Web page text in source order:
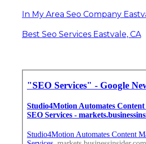
In My Area Seo Company
Best Seo Services Eastvale, CA